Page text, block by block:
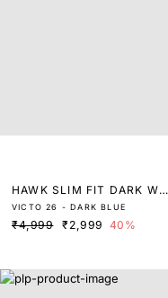
HAWK SLIM FIT DARK WA
SH DENIM
VICTO 26 - DARK BLUE
₹4,999 ₹2,999 40%